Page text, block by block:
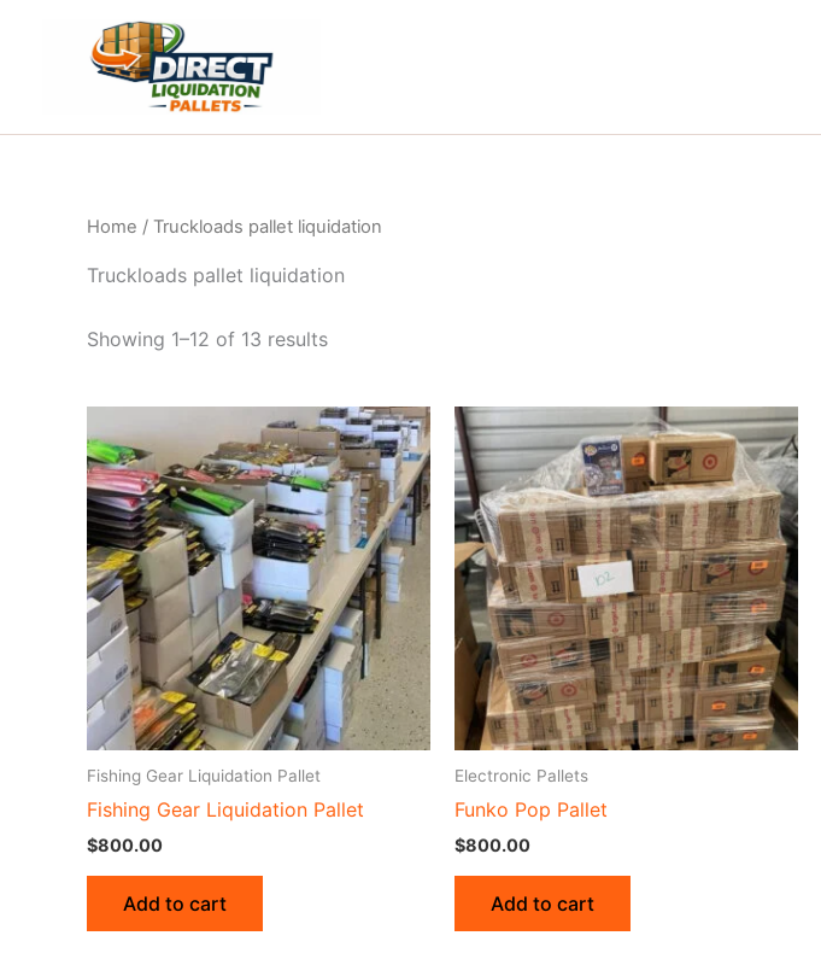
Home / Truckloads pallet liquidation
Truckloads pallet liquidation
Showing 1–12 of 13 results
Fishing Gear Liquidation Pallet
Fishing Gear Liquidation Pallet
$800.00
Add to cart
Electronic Pallets
Funko Pop Pallet
$800.00
Add to cart